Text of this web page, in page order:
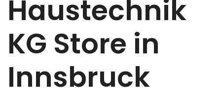
Haustechnik
KG Store in
Innsbruck